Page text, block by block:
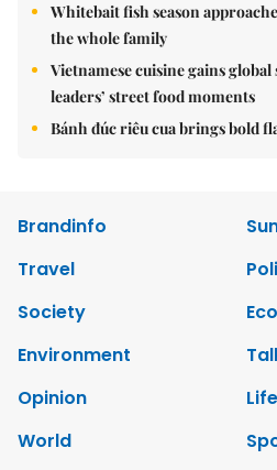
Whitebait fish season
the whole family
Vietnamese cuisine gains
leaders’ street food moments
Bánh đúc riêu cua brings bold
Brandinfo
Travel
Society
Environment
Opinion
World